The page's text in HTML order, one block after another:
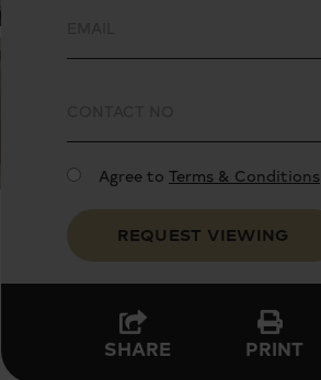
Agree to Terms & Conditions
REQUEST VIEWING
SHARE PRINT